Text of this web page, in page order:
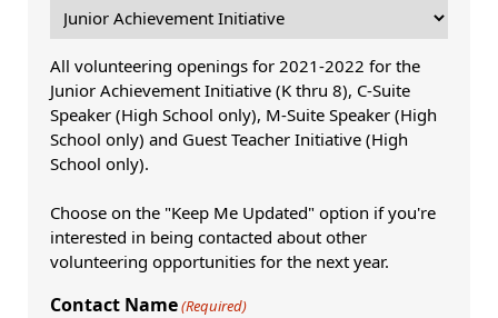
All volunteering openings for 2021-2022 for the
Junior Achievement Initiative (K thru 8), C-Suite
Speaker (High School only), M-Suite Speaker (High
School only) and Guest Teacher Initiative (High
School only).
Choose on the "Keep Me Updated" option if you're
interested in being contacted about other
volunteering opportunities for the next year.
Contact Name(Required)